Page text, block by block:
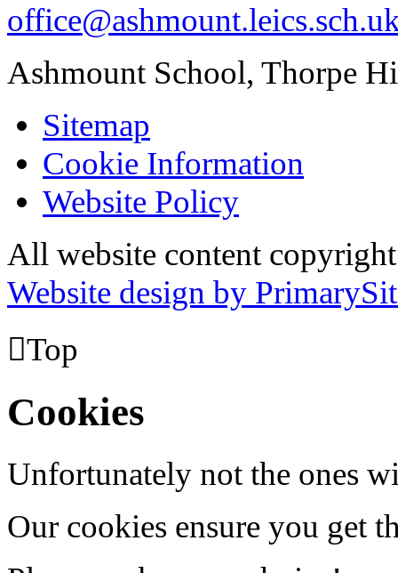
Ashmount School, Thorpe
Sitemap
Cookie Information
Website Policy
All website content
Website design by
Top
Cookies
Unfortunately not the ones
Our cookies ensure you get